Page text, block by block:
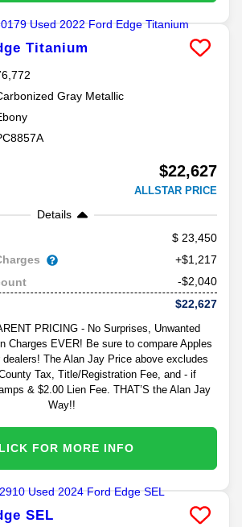
Titanium
Gray Metallic
$22,627
ALLSTAR PRICE
Details
23,450
+$1,217
-$2,040
$22,627
PRICING - No Surprises, Unwanted
Charges EVER! Be sure to compare Apples
The Alan Jay Price above excludes
Tax, Title/Registration Fee, and - if
& $2.00 Lien Fee. THAT’S the Alan Jay
Way!!
FOR MORE INFO
SEL